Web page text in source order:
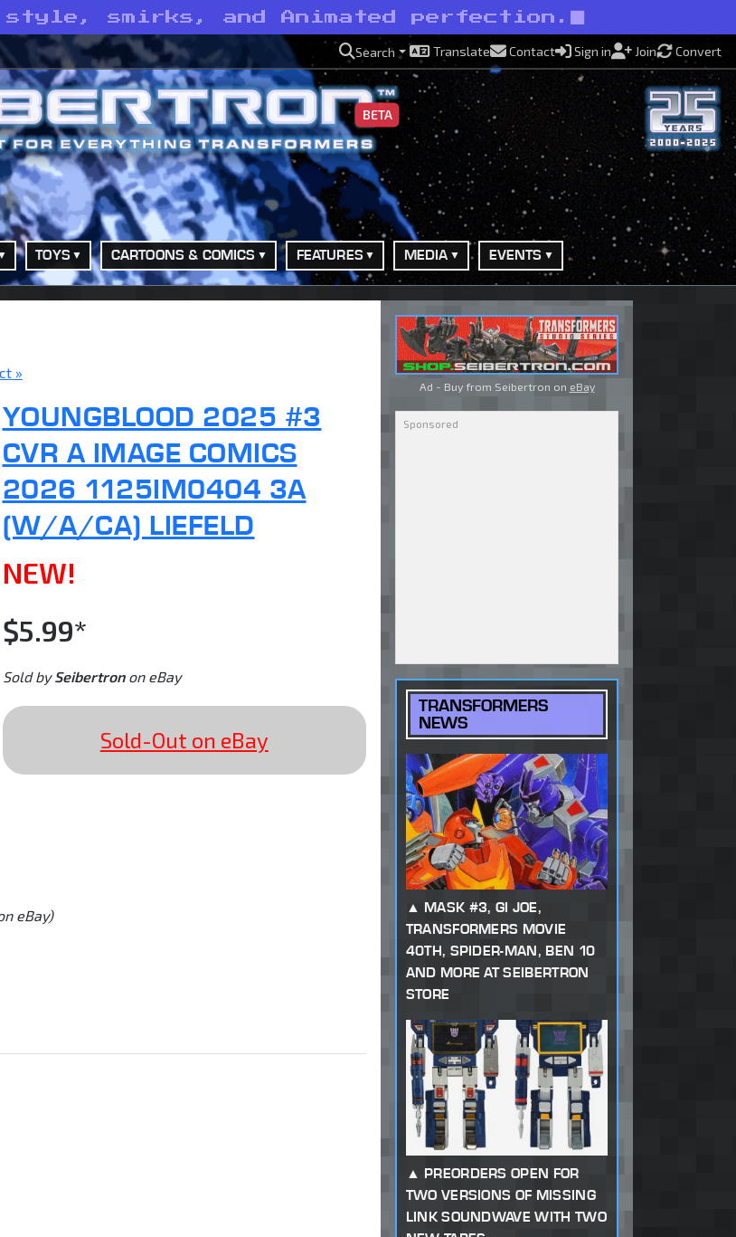
style, smirks, and Animated perfection.
Search Translate Contact Sign in Join Convert
BETA
TOYS CARTOONS & COMICS FEATURES MEDIA EVENTS
»
YOUNGBLOOD 2025 #3
CVR A IMAGE COMICS
2026 1125IM0404 3A
(W/A/CA) LIEFELD
NEW!
$5.99*
Sold by Seibertronon eBay
Sold-Out on eBay
eBay)
Ad - Buy from Seibertron on eBay
TRANSFORMERS
NEWS
MASK #3, GI JOE,
TRANSFORMERS MOVIE
40TH, SPIDER-MAN, BEN 10
AND MORE AT SEIBERTRON
STORE
PREORDERS OPEN FOR
TWO VERSIONS OF MISSING
LINK SOUNDWAVE WITH TWO